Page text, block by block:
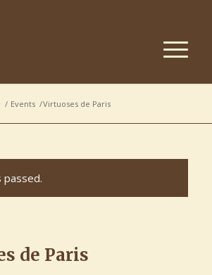
/ Events /Virtuoses de Paris
passed.
de Paris